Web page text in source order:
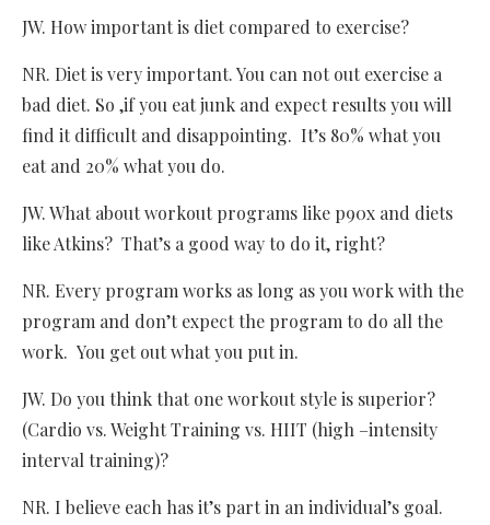
JW. How important is diet compared to exercise?
NR. Diet is very important. You can not out exercise a
bad diet. So ,if you eat junk and expect results you will
find it difficult and disappointing. It’s 80% what you
eat and 20% what you do.
JW. What about workout programs like p90x and diets
like Atkins? That’s a good way to do it, right?
NR. Every program works as long as you work with the
program and don’t expect the program to do all the
work. You get out what you put in.
JW. Do you think that one workout style is superior?
(Cardio vs. Weight Training vs. HIIT (high –intensity
interval training)?
NR. I believe each has it’s part in an individual’s goal.